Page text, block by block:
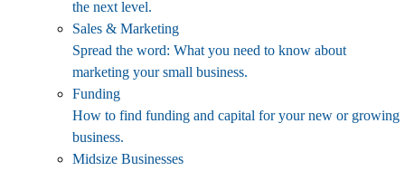
the next level.
Sales & Marketing
Spread the word: What you need to know about
marketing your small business.
Funding
How to find funding and capital for your new or growing
business.
Midsize Businesses